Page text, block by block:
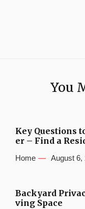
You
Key Questions
er – Find a
Home August 6,
Backyard
ving Space